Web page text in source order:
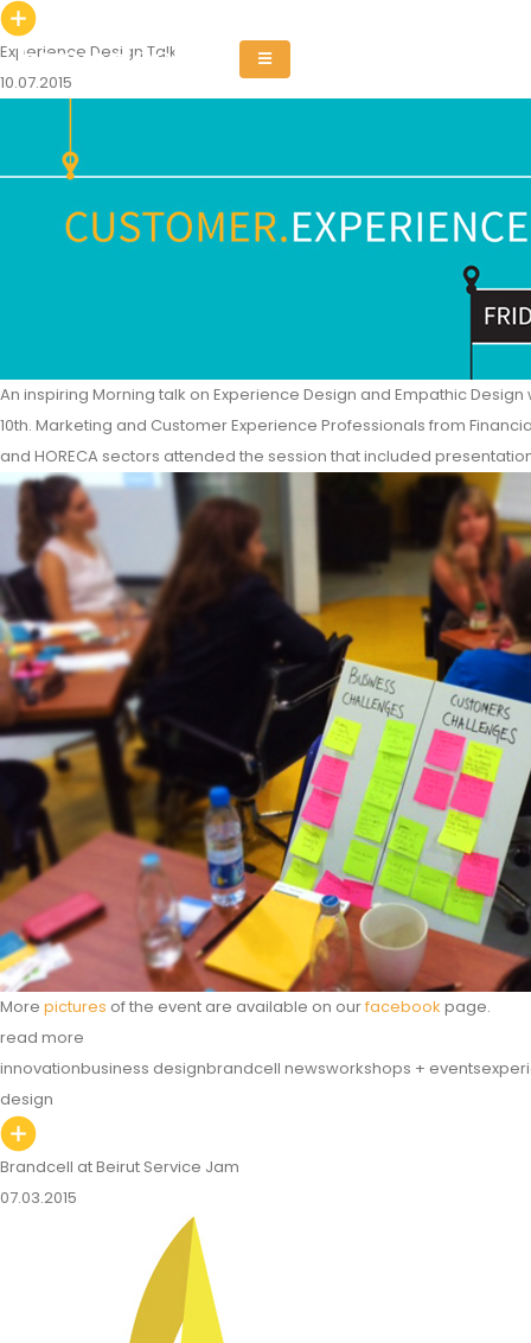
Experience Design Talk
10.07.2015
An inspiring Morning talk on Experience Design and Empathic
10th. Marketing and Customer Experience Professionals from
and HORECA sectors attended the session that included
More pictures of the event are available on ourfacebook page.
read more
innovationbusiness designbrandcell newsworkshops + events
design
Brandcell at Beirut Service Jam
07.03.2015